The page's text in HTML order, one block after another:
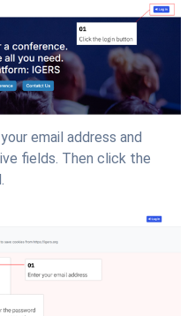
email address and
fields. Then click the